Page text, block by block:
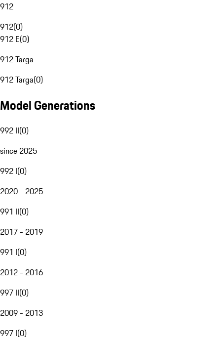
912
912(0)
912 E(0)
912 Targa
912 Targa(0)
Model Generations
992 II(0)
since 2025
992 I(0)
2020 - 2025
991 II(0)
2017 - 2019
991 I(0)
2012 - 2016
997 II(0)
2009 - 2013
997 I(0)